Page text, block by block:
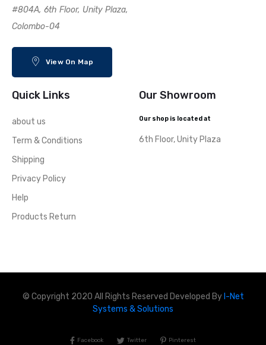
#804A, 6th Floor, Unity Plaza,
Colombo-04
View On Map
Quick Links
about us
Term & Conditions
Shipping
Privacy Policy
Help
Products Return
Our Showroom
Our shop is located at
6th Floor, Unity Plaza
© Copyright 2020 All Rights Reserved Developed By I-Net
Systems & Solutions
Facebook Twitter Pinterest